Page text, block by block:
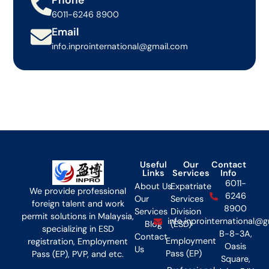
6011-6246 8900
Email
info.inprointernational@gmail.com
We provide professional
foreign talent and work
permit solutions in Malaysia,
specializing in ESD
registration, Employment
Pass (EP), PVP, and etc.
Useful
Links
About Us
Our
Services
Blog
Contact
Us
Our
Services
Expatriate
Services
Division
(ESD)
Employment
Pass (EP)
Contact
Info
6011-
6246
8900
B-8-3A,
Oasis
Square,